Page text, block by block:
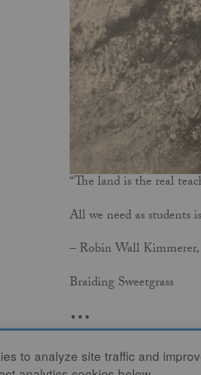
“The land is the real
All we need as students
– Robin Wall Kimmerer,
Braiding Sweetgrass
...
to analyze site traffic and